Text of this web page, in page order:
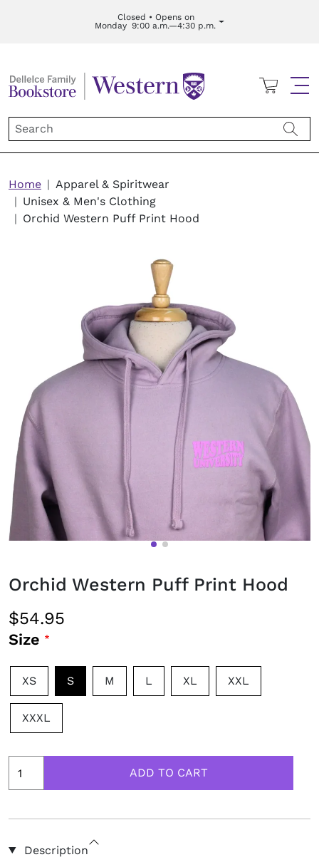
Closed • Opens on
Monday 9:00 a.m.—4:30 p.m.
Cart
Breadcrumb
Home
Apparel & Spiritwear
Unisex & Men's Clothing
Orchid Western Puff Print Hood
Orchid Western Puff Print Hood
$54.95
Size
XS S M L XL XXL
XXXL
Description